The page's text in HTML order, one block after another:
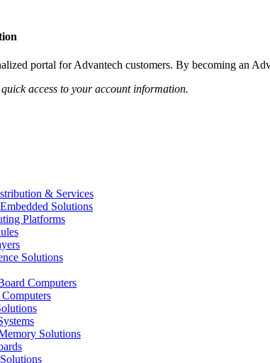
portal for Advantech customers. By becoming an
access to your account information.
& Services
Solutions
Platforms
Solutions
Computers
Solutions